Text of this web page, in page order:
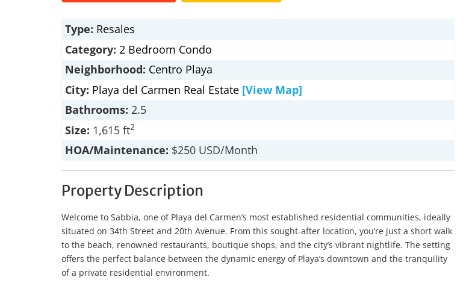
Type: Resales
Category: 2 Bedroom Condo
Neighborhood: Centro Playa
City: Playa del Carmen Real Estate [View Map]
Bathrooms: 2.5
Size: 1,615 ft2
HOA/Maintenance: $250 USD/Month
Property Description
Welcome to Sabbia, one of Playa del Carmen’s most established residential communities, ideally
situated on 34th Street and 20th Avenue. From this sought-after location, you’re just a short walk
to the beach, renowned restaurants, boutique shops, and the city’s vibrant nightlife. The setting
offers the perfect balance between the dynamic energy of Playa’s downtown and the tranquility
of a private residential environment.